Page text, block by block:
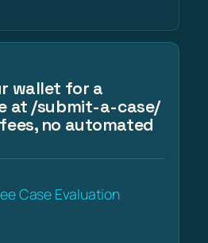
wallet for a
at /submit-a-case/
no automated
Case Evaluation